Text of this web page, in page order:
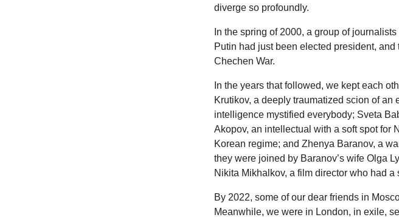
diverge so profoundly.
In the spring of 2000, a group of journalists
Putin had just been elected president,
Chechen War.
In the years that followed, we kept each
Krutikov, a deeply traumatized scion of
intelligence mystified everybody; Sveta
Akopov, an intellectual with a soft spot for
Korean regime; and Zhenya Baranov, a
they were joined by Baranov’s wife Olga
Nikita Mikhalkov, a film director who had
By 2022, some of our dear friends in
Meanwhile, we were in London, in exile,